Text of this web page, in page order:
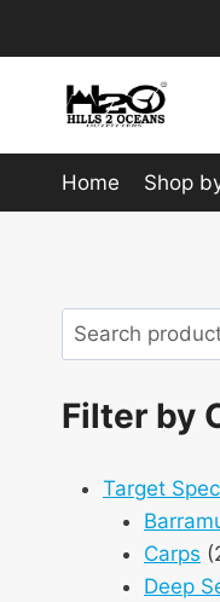
content
Home Shop
Search
Filter by
Target
Carps
Deep